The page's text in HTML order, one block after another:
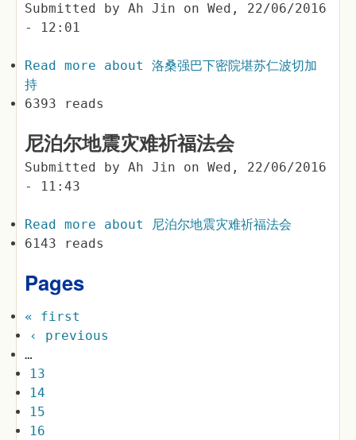
Submitted by Ah Jin on Wed, 22/06/2016
- 12:01
Read more about 洛桑强巴下密院堪苏仁波切加
持
6393 reads
尼泊尔地震灾难祈福法会
Submitted by Ah Jin on Wed, 22/06/2016
- 11:43
Read more about 尼泊尔地震灾难祈福法会
6143 reads
Pages
« first
‹ previous
…
13
14
15
16